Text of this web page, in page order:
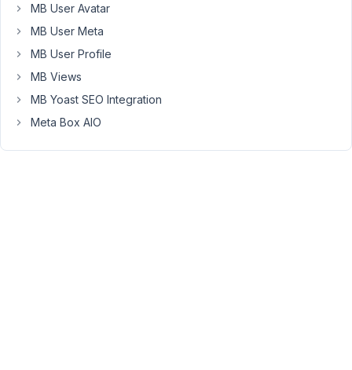
the
following
limitation
would
like
to
an
MB User Avatar
MB User Meta
MB User Profile
MB Views
MB Yoast SEO Integration
Meta Box AIO